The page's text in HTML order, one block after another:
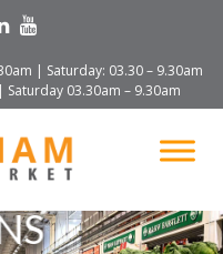
| Saturday: 03.30 – 9.30am
03.30am – 9.30am